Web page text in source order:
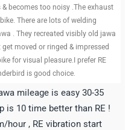
becomes too noisy .The exhaust
There are lots of welding
. They recreated visibly old jawa
moved or ringed & impressed
for visual pleasure.I prefer RE
is good choice.
mileage is easy 30-35
is 10 time better than RE !
hour , RE vibration start